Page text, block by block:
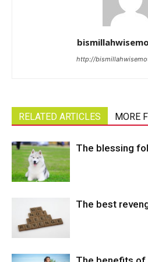
http://
RELATED ARTICLES MORE
The blessing
The best